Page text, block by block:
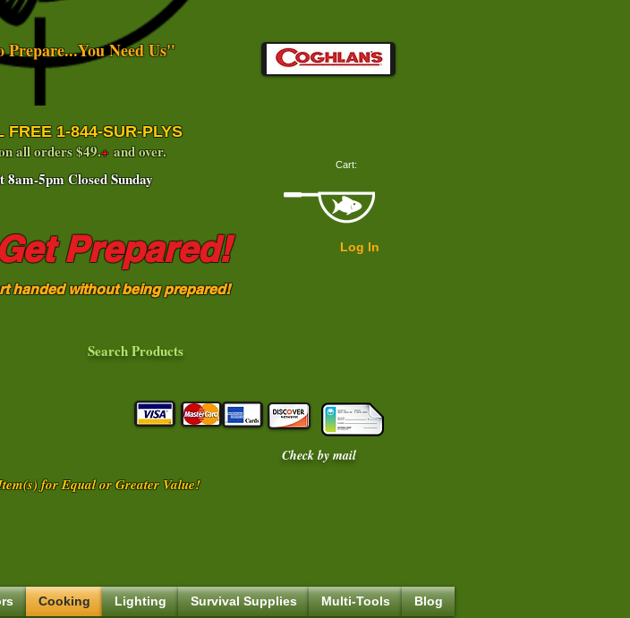
Prepare...You Need Us"
FREE 1-844-SUR-PLYS
all orders $49.+and over.
5pm Closed Sunday
Cart:
Prepared! Log In
handed without being prepared!
Search Products
Check by mail
for Equal or Greater Value!
Cooking Lighting Survival Supplies Multi-Tools Blog